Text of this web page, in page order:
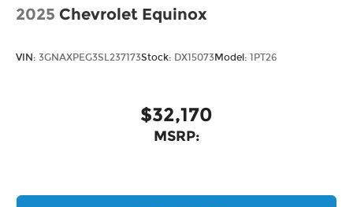
2025 Chevrolet Equinox
VIN: 3GNAXPEG3SL237173Stock: DX15073Model: 1PT26
$32,170
MSRP: